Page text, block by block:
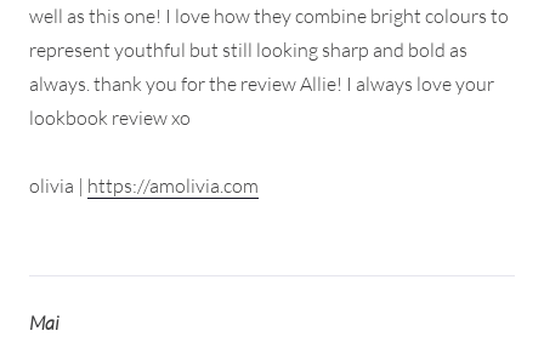
well as this one! I love how they combine bright colours to
represent youthful but still looking sharp and bold as
always. thank you for the review Allie! I always love your
lookbook review xo
olivia | https://amolivia.com
Mai